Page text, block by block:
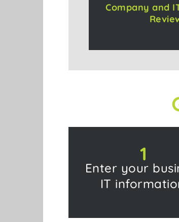
Company and
1
Enter your
IT